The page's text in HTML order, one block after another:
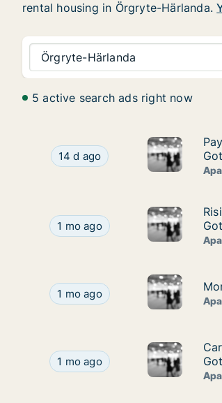
rental housing in Örgryte-Härlanda.
Örgryte-Härlanda
5 active search ads right now
Payal is looking for apartment
14 d ago
Risini is looking for apartment
1 mo ago
Morteza is looking for
1 mo ago
Carlos is looking for
1 mo ago